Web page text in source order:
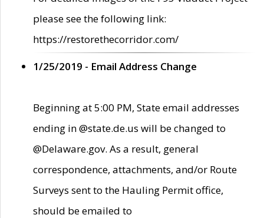
please see the following link:
https://restorethecorridor.com/
1/25/2019 - Email Address Change
Beginning at 5:00 PM, State email addresses
ending in @state.de.us will be changed to
@Delaware.gov. As a result, general
correspondence, attachments, and/or Route
Surveys sent to the Hauling Permit office,
should be emailed to